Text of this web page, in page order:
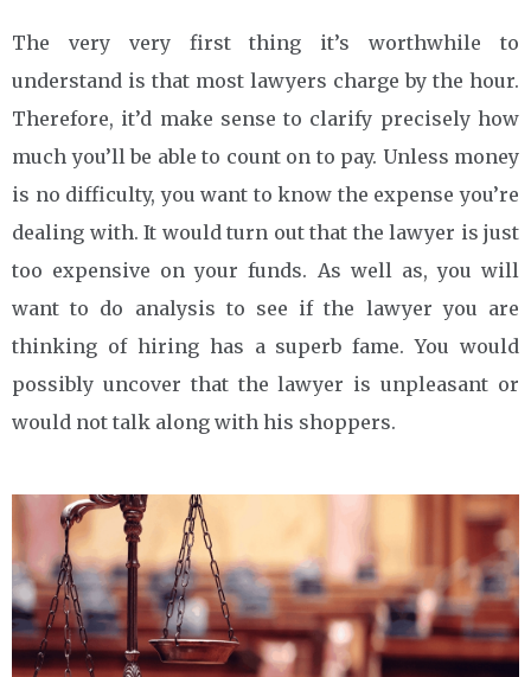
The very very first thing it’s worthwhile to
understand is that most lawyers charge by the hour.
Therefore, it’d make sense to clarify precisely how
much you’ll be able to count on to pay. Unless money
is no difficulty, you want to know the expense you’re
dealing with. It would turn out that the lawyer is just
too expensive on your funds. As well as, you will
want to do analysis to see if the lawyer you are
thinking of hiring has a superb fame. You would
possibly uncover that the lawyer is unpleasant or
would not talk along with his shoppers.